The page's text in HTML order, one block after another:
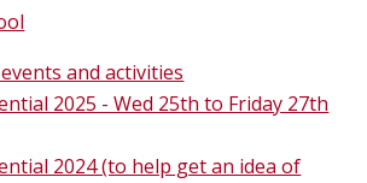
and activities
2025 - Wed 25th to Friday 27th
2024 (to help get an idea of